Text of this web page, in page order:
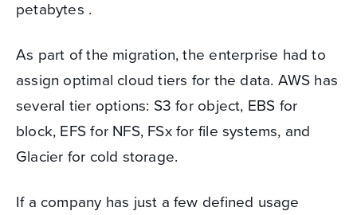
petabytes .
As part of the migration, the enterprise had to
assign optimal cloud tiers for the data. AWS has
several tier options: S3 for object, EBS for
block, EFS for NFS, FSx for file systems, and
Glacier for cold storage.
If a company has just a few defined usage